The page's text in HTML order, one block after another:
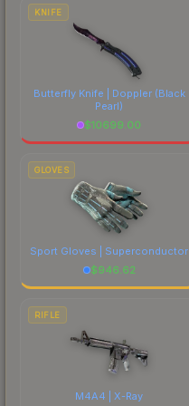
comparing total costs.
KNIFE
Butterfly Knife | Doppler(Black
Pearl)
$10699.00
GLOVES
Sport Gloves | Superconductor
$946.62
RIFLE
M4A4 | X-Ray